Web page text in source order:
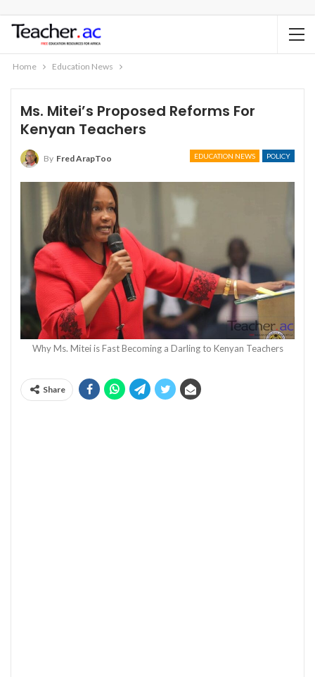
Home Education News
Ms. Mitei’s Proposed Reforms For
Kenyan Teachers
EDUCATION NEWS POLICY
By Fred ArapToo
Why Ms. Mitei is Fast Becoming a Darling to Kenyan Teachers
Share